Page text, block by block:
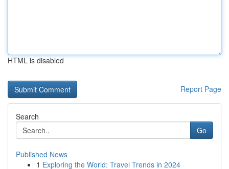
HTML is disabled
Report Page
Search
Go
Published News
1 Exploring the World: Travel Trends in 2024